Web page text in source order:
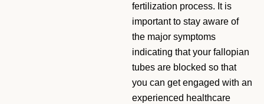
fertilization process. It is
important to stay aware of
the major symptoms
indicating that your fallopian
tubes are blocked so that
you can get engaged with an
experienced healthcare